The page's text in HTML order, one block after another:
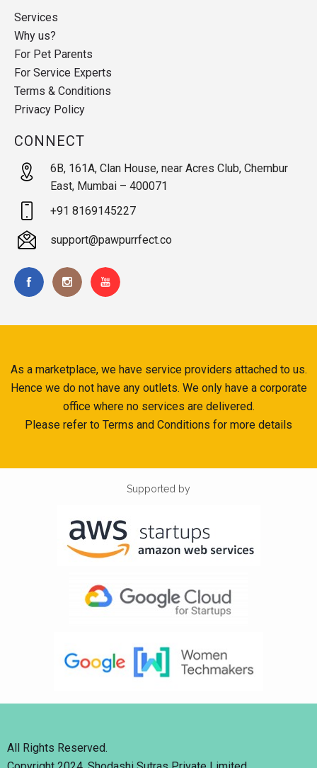
Services
Why us?
For Pet Parents
For Service Experts
Terms & Conditions
Privacy Policy
CONNECT
6B, 161A, Clan House, near Acres Club, Chembur
East, Mumbai – 400071
+91 8169145227
support@pawpurrfect.co
As a marketplace, we have service providers attached to us.
Hence we do not have any outlets. We only have a corporate
office where no services are delivered.
Please refer to Terms and Conditions for more details
Supported by
All Rights Reserved.